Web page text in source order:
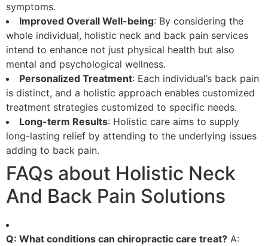
symptoms.
Improved Overall Well-being: By considering the
whole individual, holistic neck and back pain services
intend to enhance not just physical health but also
mental and psychological wellness.
Personalized Treatment: Each individual’s back pain
is distinct, and a holistic approach enables customized
treatment strategies customized to specific needs.
Long-term Results: Holistic care aims to supply
long-lasting relief by attending to the underlying issues
adding to back pain.
FAQs about Holistic Neck
And Back Pain Solutions
Q: What conditions can chiropractic care treat? A: